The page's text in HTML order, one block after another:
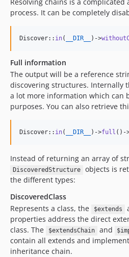
process. It can be completely
Discover:: in( __DIR__ )->
Full information
The output will be a reference
discovering structures. Internally
a lot more information which can
purposes. You can also retrieve
Discover:: in( __DIR__ )->full ()-
Instead of returning an array of
DiscoveredStructure
objects is
the different types:
DiscoveredClass
Represents a class, the
$extends
properties address the direct
class. The
$extendsChain and
contain all extends and
inheritance chain.